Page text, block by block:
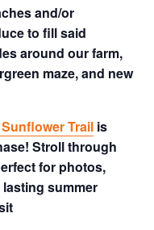
and/or
to fill said
around our farm,
maze, and new
Trail is
Stroll through
for photos,
summer